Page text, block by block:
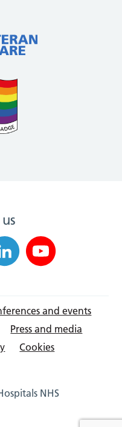
and events
Press and media
Cookies
NHS